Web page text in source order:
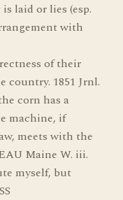
laid or lies (esp.
with
of their
country. 1851 Jrnl.
corn has a
machine, if
meets with the
Maine W. iii.
myself, but